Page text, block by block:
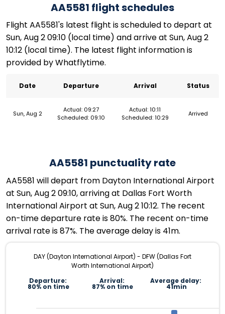
AA5581 flight schedules
Flight AA5581's latest flight is scheduled to depart at
Sun, Aug 2 09:10 (local time) and arrive at Sun, Aug 2
10:12 (local time). The latest flight information is
provided by Whatflytime.
Date Departure Arrival Status
Sun, Aug 2
Actual: 09:27
Scheduled: 09:10
Actual: 10:11
Scheduled: 10:29
Arrived
AA5581 punctuality rate
AA5581 will depart from Dayton International Airport
at Sun, Aug 2 09:10, arriving at Dallas Fort Worth
International Airport at Sun, Aug 2 10:12. The recent
on-time departure rate is 80%. The recent on-time
arrival rate is 87%. The average delay is 41m.
DAY (Dayton International Airport) - DFW (Dallas Fort
Worth International Airport)
Departure:
80% on time
Arrival:
87% on time
Average delay:
41min